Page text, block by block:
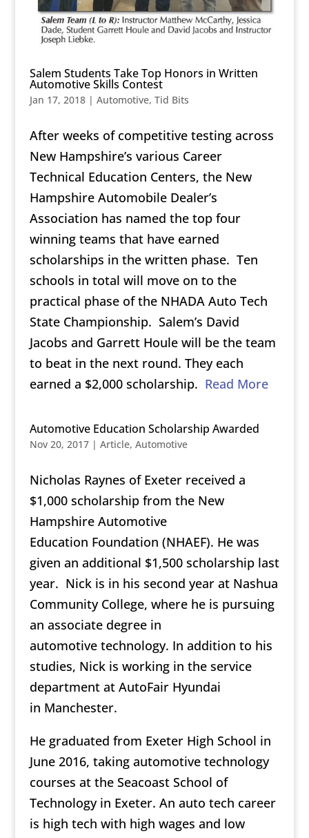
Salem Students Take Top Honors in Written
Automotive Skills Contest
Jan 17, 2018| Automotive, Tid Bits
After weeks of competitive testing across
New Hampshire’s various Career
Technical Education Centers, the New
Hampshire Automobile Dealer’s
Association has named the top four
winning teams that have earned
scholarships in the written phase. Ten
schools in total will move on to the
practical phase of the NHADA Auto Tech
State Championship. Salem’s David
Jacobs and Garrett Houle will be the team
to beat in the next round. They each
earned a $2,000 scholarship. Read More
Automotive Education Scholarship Awarded
Nov 20, 2017| Article, Automotive
Nicholas Raynes of Exeter received a
$1,000 scholarship from the New
Hampshire Automotive
Education Foundation (NHAEF). He was
given an additional $1,500 scholarship last
year. Nick is in his second year at Nashua
Community College, where he is pursuing
an associate degree in
automotive technology. In addition to his
studies, Nick is working in the service
department at AutoFair Hyundai
in Manchester.
He graduated from Exeter High School in
June 2016, taking automotive technology
courses at the Seacoast School of
Technology in Exeter. An auto tech career
is high tech with high wages and low